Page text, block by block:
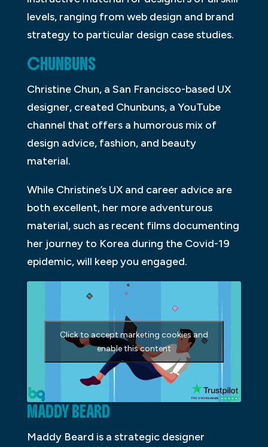
levels, ranging from web design and brand
strategy to particular design case studies.
CHUNBUNS
Christine Chun, a San Francisco-based UX
designer, created Chunbuns, a YouTube
channel that offers a humorous mix of
design advice, fashion, and beauty
material.
While Christine’s UX and career advice are
both excellent, her more adventurous
material, such as recent films documenting
her journey to Korea during the Covid-19
epidemic, will keep you engaged.
Click to accept marketing cookies and
enable this content
MADDY BEARD
Maddy Beard is a strategic designer